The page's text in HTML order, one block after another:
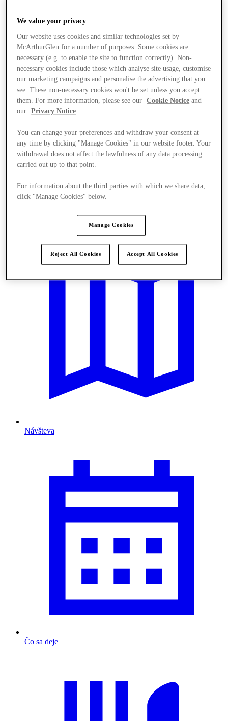
Návšteva
Čo sa deje
We value your privacy
Our website uses cookies and similar technologies set by
McArthurGlen for a number of purposes. Some cookies are
necessary (e.g. to enable the site to function correctly). Non-
necessary cookies include those which analyse site usage, customise
our marketing campaigns and personalise the advertising that you
see. These non-necessary cookies won't be set unless you accept
them. For more information, please see our
Cookie Notice and
our
Privacy Notice.
You can change your preferences and withdraw your consent at
any time by clicking "Manage Cookies" in our website footer. Your
withdrawal does not affect the lawfulness of any data processing
carried out up to that point.
For information about the third parties with which we share data,
click "Manage Cookies" below.
Manage Cookies
Reject All Cookies Accept All Cookies